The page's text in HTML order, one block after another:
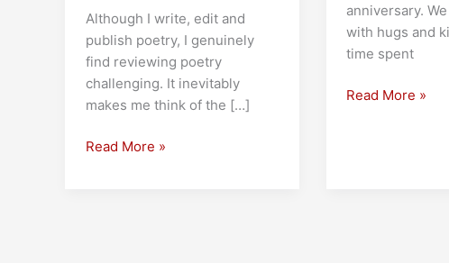
Although I write, edit and
publish poetry, I genuinely
find reviewing poetry
challenging. It inevitably
makes me think of the […]
Narratives
Read More »
anniversary.
with hugs and
time spent
Marriage
Read More »